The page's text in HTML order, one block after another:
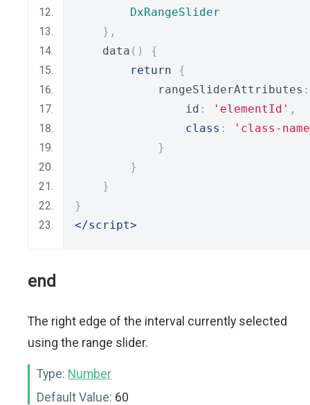
DxRangeSlider
},
    data
()
{
return
{
            rangeSliderAttributes
:
                id
: 'elementId' ,
class :
'class-
}
}
}
}
</script>
end
The right edge of the interval currently selected
using the range slider.
Type: Number
Default Value: 60